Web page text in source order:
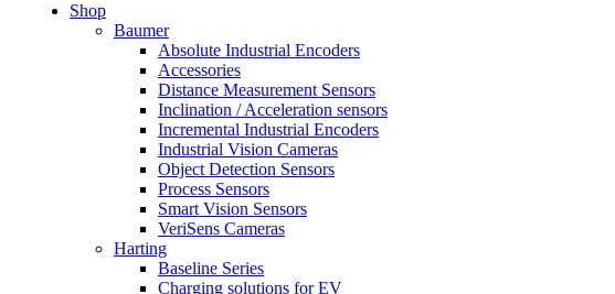
Shop
Baumer
Absolute Industrial Encoders
Accessories
Distance Measurement Sensors
Inclination / Acceleration sensors
Incremental Industrial Encoders
Industrial Vision Cameras
Object Detection Sensors
Process Sensors
Smart Vision Sensors
VeriSens Cameras
Harting
Baseline Series
Charging solutions for EV